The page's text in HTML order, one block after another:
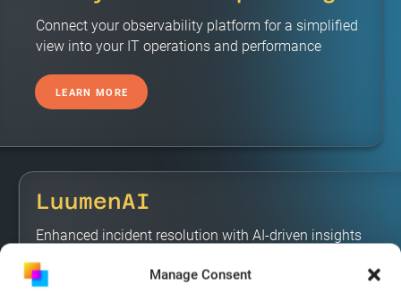
Manage Consent
Connect your observability platform for a simplified
view into your IT operations and performance
LEARN MORE
LuumenAI
Enhanced incident resolution with AI-driven insights